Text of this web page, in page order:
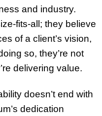
and industry.
fits-all; they believe
of a client’s vision,
so, they’re not
delivering value.
doesn’t end with
dedication